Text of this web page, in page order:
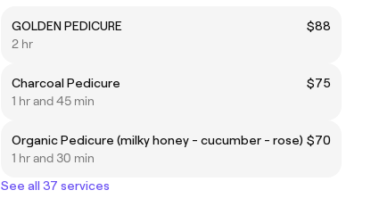
GOLDEN PEDICURE
$88
2 hr
Charcoal Pedicure
$75
1 hr and 45 min
Organic Pedicure (milky honey - cucumber - rose) $70
1 hr and 30 min
See all 37 services